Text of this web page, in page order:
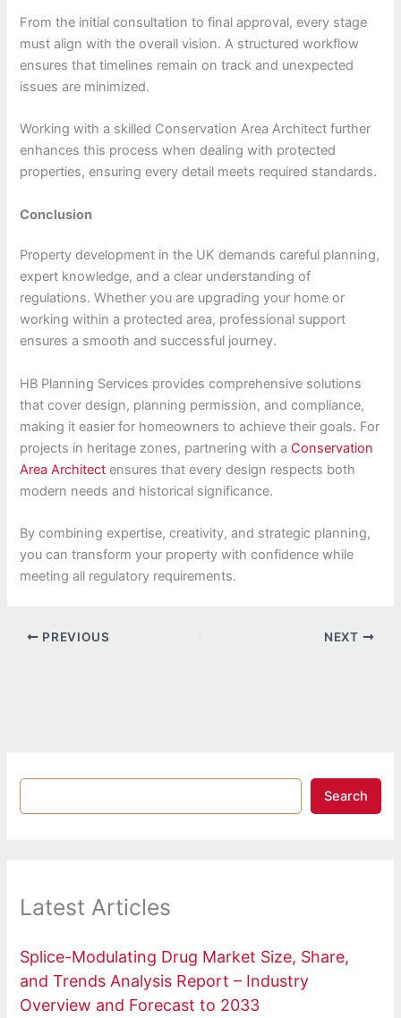
From the initial consultation to final approval, every stage
must align with the overall vision. A structured workflow
ensures that timelines remain on track and unexpected
issues are minimized.
Working with a skilled Conservation Area Architect further
enhances this process when dealing with protected
properties, ensuring every detail meets required standards.
Conclusion
Property development in the UK demands careful planning,
expert knowledge, and a clear understanding of
regulations. Whether you are upgrading your home or
working within a protected area, professional support
ensures a smooth and successful journey.
HB Planning Services provides comprehensive solutions
that cover design, planning permission, and compliance,
making it easier for homeowners to achieve their goals. For
projects in heritage zones, partnering with a Conservation
Area Architect ensures that every design respects both
modern needs and historical significance.
By combining expertise, creativity, and strategic planning,
you can transform your property with confidence while
meeting all regulatory requirements.
PREVIOUS NEXT
Search
Latest Articles
Splice-Modulating Drug Market Size, Share,
and Trends Analysis Report – Industry
Overview and Forecast to 2033